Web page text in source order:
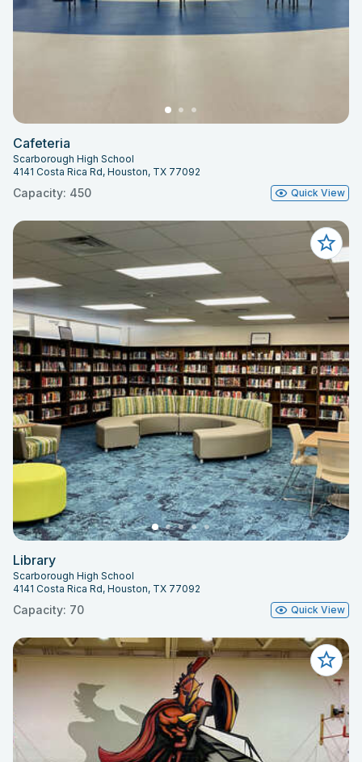
Cafeteria
Scarborough High School
4141 Costa Rica Rd, Houston, TX 77092
Capacity: 450 Quick View
Library
Scarborough High School
4141 Costa Rica Rd, Houston, TX 77092
Capacity: 70 Quick View